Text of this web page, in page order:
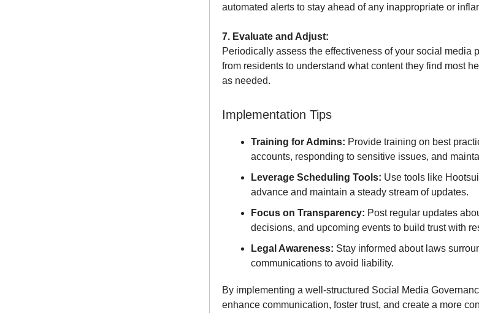
automated alerts to stay ahead of any inappropriate or
7. Evaluate and Adjust:
Periodically assess the effectiveness of your social media
from residents to understand what content they find most
as needed.
Implementation Tips
Training for Admins: Provide training on best
accounts, responding to sensitive issues, and
Leverage Scheduling Tools: Use tools like
advance and maintain a steady stream of updates.
Focus on Transparency: Post regular updates
decisions, and upcoming events to build trust with
Legal Awareness: Stay informed about laws
communications to avoid liability.
By implementing a well-structured Social Media
enhance communication, foster trust, and create a more